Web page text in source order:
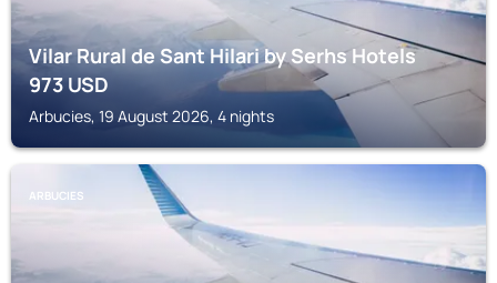
Vilar Rural de Sant Hilari by Serhs Hotels
973USD
Arbucies, 19 August 2026, 4 nights
ARBUCIES